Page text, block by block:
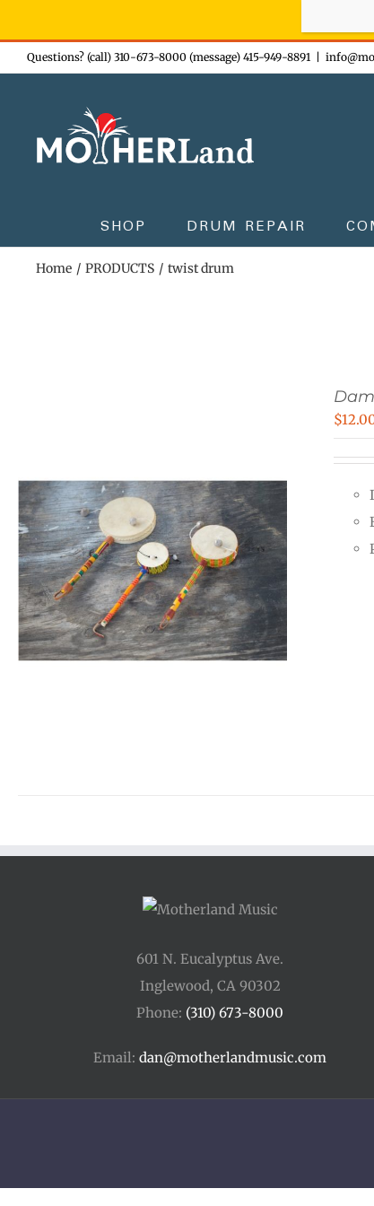
Skip
to
Questions? (call) 310-673-8000 (message) 415-949-8891
SHOP DRUM REPAIR
Home PRODUCTS twist drum
$
601 N. Eucalyptus Ave.
Inglewood, CA 90302
Phone: (310) 673-8000
Email: dan@motherlandmusic.com